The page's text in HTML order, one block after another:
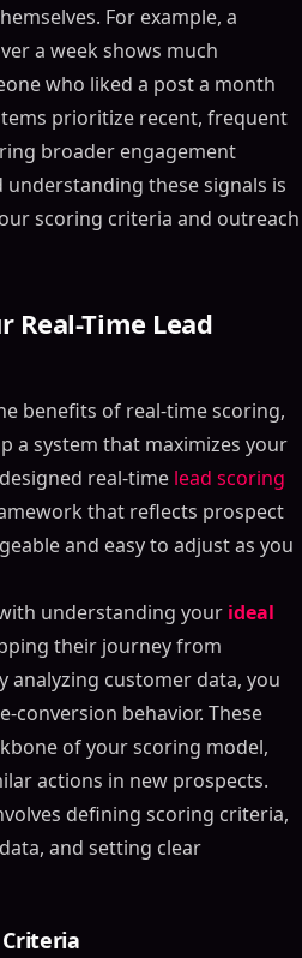
For example, a
a week shows much
who liked a post a month
prioritize recent, frequent
broader engagement
these signals is
scoring criteria and outreach
Real-Time Lead
benefits of real-time scoring,
a system that maximizes your
real-time lead scoring
that reflects prospect
and easy to adjust as you
understanding your ideal
their journey from
analyzing customer data, you
conversion behavior. These
of your scoring model,
actions in new prospects.
defining scoring criteria,
and setting clear